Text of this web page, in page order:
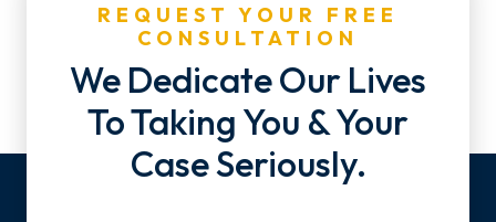
REQUEST YOUR FREE
CONSULTATION
We Dedicate Our Lives
To Taking You & Your
Case Seriously.